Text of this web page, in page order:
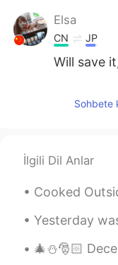
Elsa
CN JP
Will save
Sohbete
İlgili Dil Anlar
Cooked Outside Tonight We
Yesterday was a fun birthday!
🎄⛄️🎅🏻 December lessons